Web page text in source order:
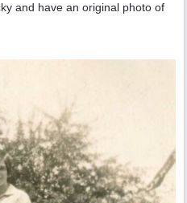
and have an original photo of